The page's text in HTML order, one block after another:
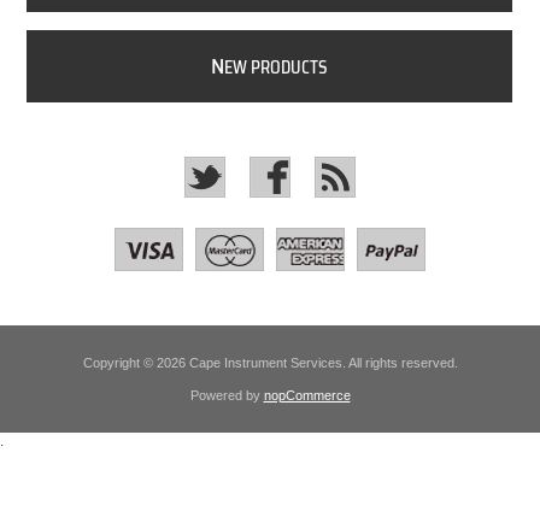
NEW PRODUCTS
Copyright © 2026 Cape Instrument Services. All rights reserved.
Powered by nopCommerce
.